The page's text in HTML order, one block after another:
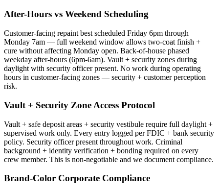
After-Hours vs Weekend Scheduling
Customer-facing repaint best scheduled Friday 6pm through
Monday 7am — full weekend window allows two-coat finish +
cure without affecting Monday open. Back-of-house phased
weekday after-hours (6pm-6am). Vault + security zones during
daylight with security officer present. No work during operating
hours in customer-facing zones — security + customer perception
risk.
Vault + Security Zone Access Protocol
Vault + safe deposit areas + security vestibule require full daylight +
supervised work only. Every entry logged per FDIC + bank security
policy. Security officer present throughout work. Criminal
background + identity verification + bonding required on every
crew member. This is non-negotiable and we document compliance.
Brand-Color Corporate Compliance